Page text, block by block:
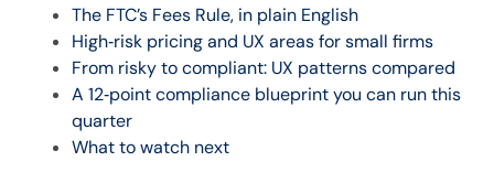
The FTC’s Fees Rule, in plain English
High‑risk pricing and UX areas for small firms
From risky to compliant: UX patterns compared
A 12‑point compliance blueprint you can run this
quarter
What to watch next